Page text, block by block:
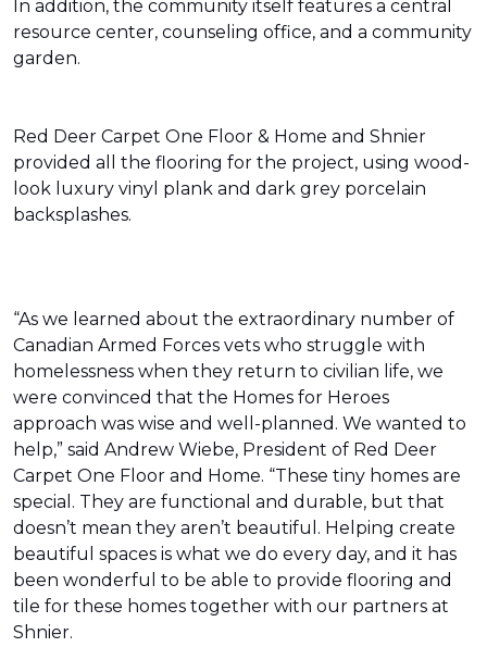
In addition, the community itself features a central
resource center, counseling office, and a community
garden.
Red Deer Carpet One Floor & Home and Shnier
provided all the flooring for the project, using wood-
look luxury vinyl plank and dark grey porcelain
backsplashes.
“As we learned about the extraordinary number of
Canadian Armed Forces vets who struggle with
homelessness when they return to civilian life, we
were convinced that the Homes for Heroes
approach was wise and well-planned. We wanted to
help,” said Andrew Wiebe, President of Red Deer
Carpet One Floor and Home. “These tiny homes are
special. They are functional and durable, but that
doesn’t mean they aren’t beautiful. Helping create
beautiful spaces is what we do every day, and it has
been wonderful to be able to provide flooring and
tile for these homes together with our partners at
Shnier.